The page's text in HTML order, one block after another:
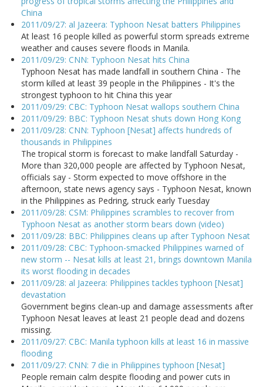
China
2011/09/27: al Jazeera: Typhoon Nesat batters Philippines
At least 16 people killed as powerful storm spreads extreme
weather and causes severe floods in Manila.
2011/09/29: CNN: Typhoon Nesat hits China
Typhoon Nesat has made landfall in southern China - The
storm killed at least 39 people in the Philippines - It's the
strongest typhoon to hit China this year
2011/09/29: CBC: Typhoon Nesat wallops southern China
2011/09/29: BBC: Typhoon Nesat shuts down Hong Kong
2011/09/28: CNN: Typhoon [Nesat] affects hundreds of
thousands in Philippines
The tropical storm is forecast to make landfall Saturday -
More than 320,000 people are affected by Typhoon Nesat,
officials say - Storm expected to move offshore in the
afternoon, state news agency says - Typhoon Nesat, known
in the Philippines as Pedring, struck early Tuesday
2011/09/28: CSM: Philippines scrambles to recover from
Typhoon Nesat as another storm bears down (video)
2011/09/28: BBC: Philippines cleans up after Typhoon Nesat
2011/09/28: CBC: Typhoon-smacked Philippines warned of
new storm -- Nesat kills at least 21, brings downtown Manila
its worst flooding in decades
2011/09/28: al Jazeera: Philippines tackles typhoon [Nesat]
devastation
Government begins clean-up and damage assessments after
Typhoon Nesat leaves at least 21 people dead and dozens
missing.
2011/09/27: CBC: Manila typhoon kills at least 16 in massive
flooding
2011/09/27: CNN: 7 die in Philippines typhoon [Nesat]
People remain calm despite flooding and power cuts in